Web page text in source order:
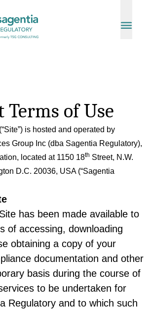
Terms of Use
is hosted and operated by
Group Inc (dba Sagentia Regulatory),
located at 1150 18th Street, N.W.
D.C. 20036, USA (“Sagentia
has been made available to
of accessing, downloading
obtaining a copy of your
documentation and other
basis during the course of
to be undertaken for
Regulatory and to which such